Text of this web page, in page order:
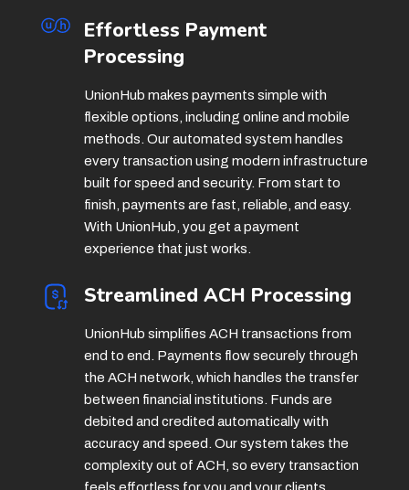
Effortless Payment
Processing
UnionHub makes payments simple with
flexible options, including online and mobile
methods. Our automated system handles
every transaction using modern infrastructure
built for speed and security. From start to
finish, payments are fast, reliable, and easy.
With UnionHub, you get a payment
experience that just works.
Streamlined ACH Processing
UnionHub simplifies ACH transactions from
end to end. Payments flow securely through
the ACH network, which handles the transfer
between financial institutions. Funds are
debited and credited automatically with
accuracy and speed. Our system takes the
complexity out of ACH, so every transaction
feels effortless for you and your clients.